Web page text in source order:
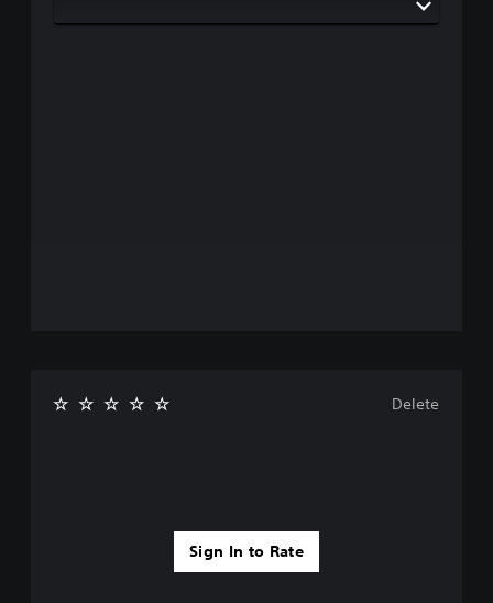
Sign In to Rate
Delete